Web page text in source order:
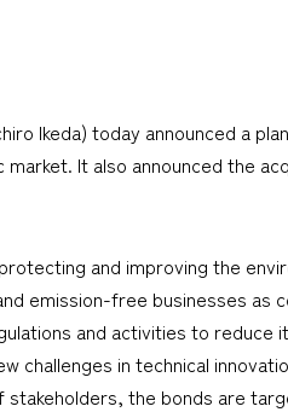
Ikeda) today announced a
It also announced the
and improving the
emission-free businesses as
and activities to
challenges in technical
the bonds are